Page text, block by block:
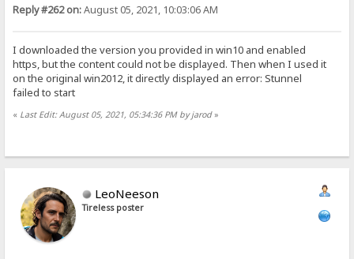
Reply #262 on:August 05, 2021, 10:03:06 AM
I downloaded the version you provided in win10 and enabled
https, but the content could not be displayed. Then when I used it
on the original win2012, it directly displayed an error: Stunnel
failed to start
« Last Edit: August 05, 2021, 05:34:36 PM by jarod»
LeoNeeson
Tireless poster